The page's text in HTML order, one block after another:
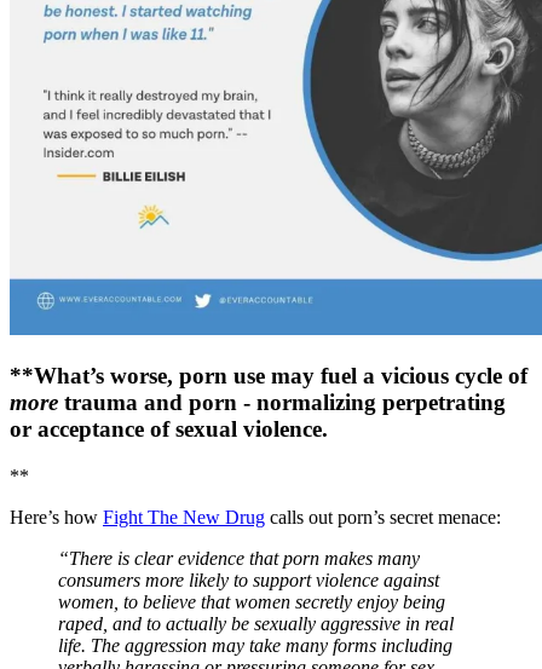
**What’s worse, porn use may fuel a vicious cycle of
more trauma and porn - normalizing perpetrating
or acceptance of sexual violence.
**
Here’s how Fight The New Drug calls out porn’s secret menace:
“There is clear evidence that porn makes many
consumers more likely to support violence against
women, to believe that women secretly enjoy being
raped, and to actually be sexually aggressive in real
life. The aggression may take many forms including